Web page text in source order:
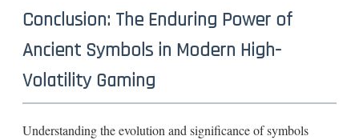
Conclusion: The Enduring Power of
Ancient Symbols in Modern High-
Volatility Gaming
Understanding the evolution and significance of symbols